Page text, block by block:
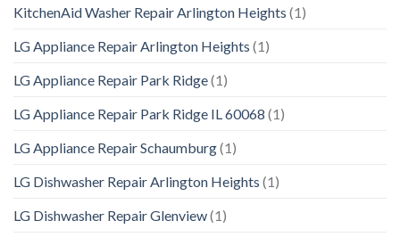
KitchenAid Washer Repair Arlington Heights (1)
LG Appliance Repair Arlington Heights (1)
LG Appliance Repair Park Ridge(1)
LG Appliance Repair Park Ridge IL 60068 (1)
LG Appliance Repair Schaumburg(1)
LG Dishwasher Repair Arlington Heights (1)
LG Dishwasher Repair Glenview(1)